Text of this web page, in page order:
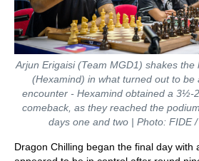
Arjun Erigaisi (Team MGD1) shakes the
(Hexamind) in what turned out to be
encounter - Hexamind obtained a 3½-
comeback, as they reached the
days one and two | Photo: FIDE
Dragon Chilling began the final day with